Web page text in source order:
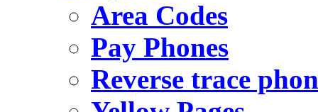
Area Codes
Pay Phones
Reverse trace